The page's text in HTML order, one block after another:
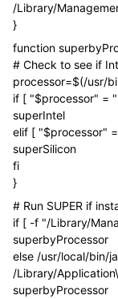
/Library/
}
function
# Check to see if
processor=$(/usr/
if [ "$processor" =
superIntel
elif [ "$processor"
superSilicon
fi
}
# Run SUPER if
if [ -f "/Library/
superbyProcessor
else /usr/local/bin/
/Library/
superbyProcessor